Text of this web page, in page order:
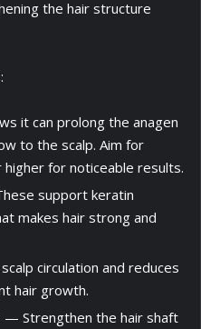
the hair structure
it can prolong the anagen
to the scalp. Aim for
for noticeable results.
support keratin
makes hair strong and
circulation and reduces
hair growth.
— Strengthen the hair shaft